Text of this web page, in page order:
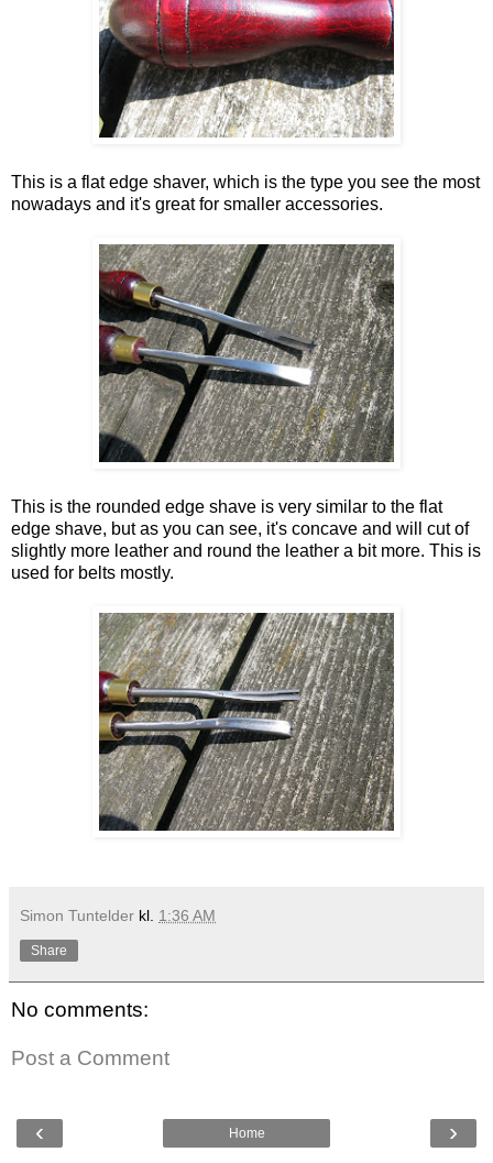
This is a flat edge shaver, which is the type you see the most
nowadays and it's great for smaller accessories.
This is the rounded edge shave is very similar to the flat
edge shave, but as you can see, it's concave and will cut of
slightly more leather and round the leather a bit more. This is
used for belts mostly.
Simon Tuntelder kl. 1:36 AM
Share
No comments:
Post a Comment
‹ ›
Home